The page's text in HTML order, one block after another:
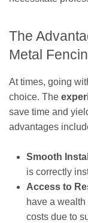
The
Metal
At times, going
choice. The
save time and
advantages
Smooth
is correctly
Access to
have a
costs due to